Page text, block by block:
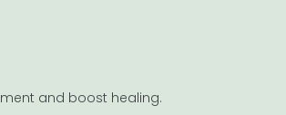
and boost healing.